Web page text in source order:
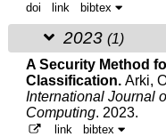
doi link bibtex
2023 (1)
A Security Method
Classification.Arki,
International Journal
Computing. 2023.
link bibtex